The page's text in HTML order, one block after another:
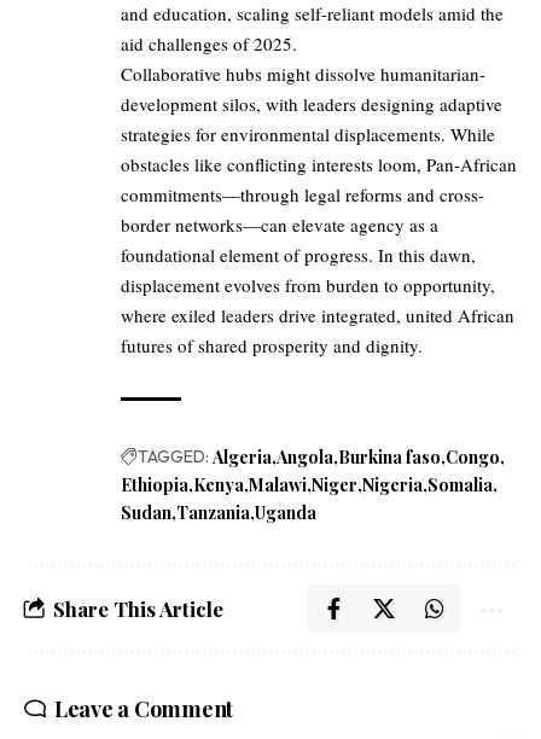
and education, scaling self-reliant models amid the
aid challenges of 2025.
Collaborative hubs might dissolve humanitarian-
development silos, with leaders designing adaptive
strategies for environmental displacements. While
obstacles like conflicting interests loom, Pan-African
commitments—through legal reforms and cross-
border networks—can elevate agency as a
foundational element of progress. In this dawn,
displacement evolves from burden to opportunity,
where exiled leaders drive integrated, united African
futures of shared prosperity and dignity.
TAGGED: Algeria Angola Burkina faso Congo
Ethiopia Kenya Malawi Niger Nigeria Somalia
Sudan Tanzania Uganda
Share This Article
Leave a Comment